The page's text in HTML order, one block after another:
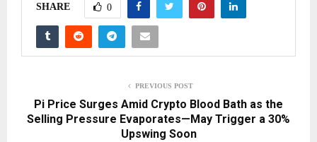
SHARE 0
PREVIOUS POST
Pi Price Surges Amid Crypto Blood Bath as the
Selling Pressure Evaporates—May Trigger a 30%
Upswing Soon